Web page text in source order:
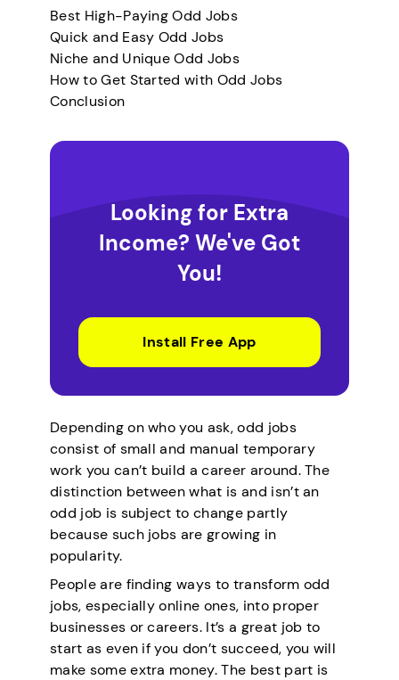
Best High-Paying Odd Jobs
Quick and Easy Odd Jobs
Niche and Unique Odd Jobs
How to Get Started with Odd Jobs
Conclusion
Looking for Extra
Income? We've Got
You!
Install Free App
Depending on who you ask, odd jobs
consist of small and manual temporary
work you can’t build a career around. The
distinction between what is and isn’t an
odd job is subject to change partly
because such jobs are growing in
popularity.
People are finding ways to transform odd
jobs, especially online ones, into proper
businesses or careers. It’s a great job to
start as even if you don’t succeed, you will
make some extra money. The best part is